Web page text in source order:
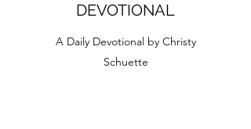
DEVOTIONAL
A Daily Devotional by Christy
Schuette